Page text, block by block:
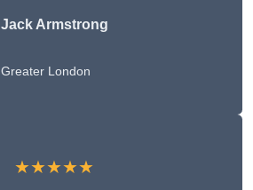
Jack Armstrong
Greater London
★★★★★